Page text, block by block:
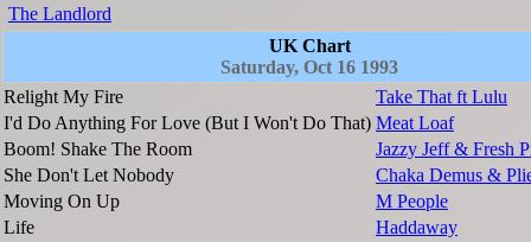
The Landlord
UK Chart
Saturday, Oct 16 1993
Relight My Fire
Take That ft Lulu
I'd Do Anything For Love (But I Won't Do That) Meat Loaf
Boom! Shake The Room
Jazzy Jeff & Fresh
She Don't Let Nobody
Chaka Demus &
Moving On Up
M People
Life
Haddaway